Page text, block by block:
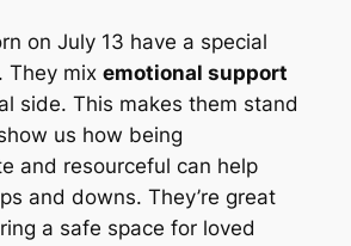
on July 13 have a special
They mix emotional support
side. This makes them stand
us how being
and resourceful can help
and downs. They’re great
a safe space for loved